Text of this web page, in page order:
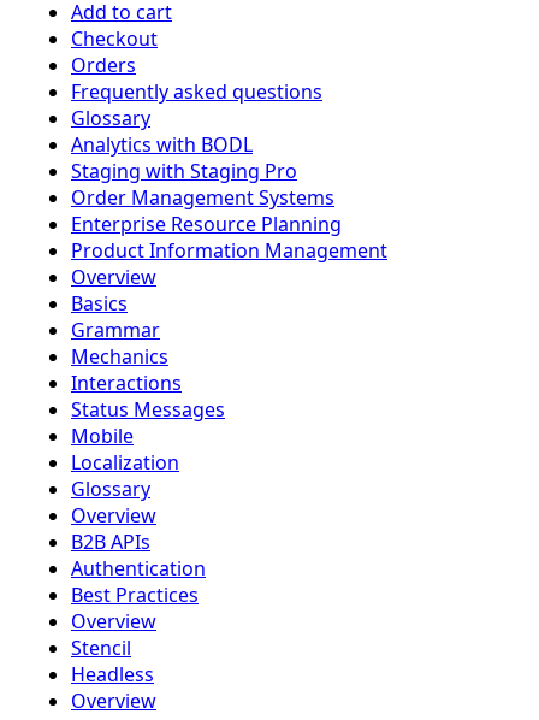
Add to cart
Checkout
Orders
Frequently asked questions
Glossary
Analytics with BODL
Staging with Staging Pro
Order Management Systems
Enterprise Resource Planning
Product Information Management
Overview
Basics
Grammar
Mechanics
Interactions
Status Messages
Mobile
Localization
Glossary
Overview
B2B APIs
Authentication
Best Practices
Overview
Stencil
Headless
Overview